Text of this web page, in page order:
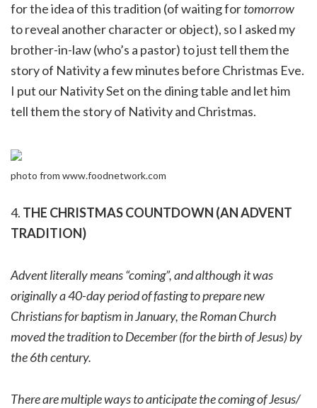
for the idea of this tradition (of waiting fortomorrow
to reveal another character or object), so I asked my
brother-in-law (who’s a pastor) to just tell them the
story of Nativity a few minutes before Christmas Eve.
I put our Nativity Set on the dining table and let him
tell them the story of Nativity and Christmas.
photo from www.foodnetwork.com
4. THE CHRISTMAS COUNTDOWN (AN ADVENT
TRADITION)
Advent literally means “coming”, and although it was
originally a 40-day period of fasting to prepare new
Christians for baptism in January, the Roman Church
moved the tradition to December (for the birth of Jesus) by
the 6th century.
There are multiple ways to anticipate the coming of Jesus/